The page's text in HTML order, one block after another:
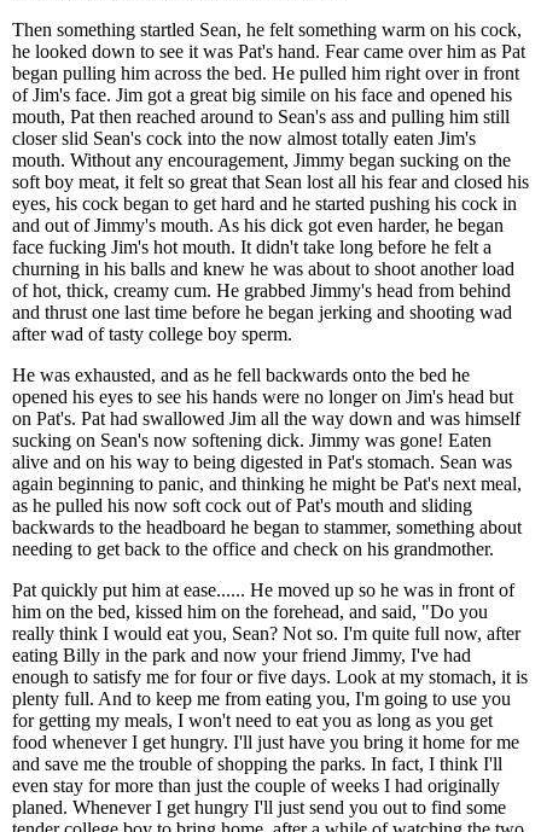
Then something startled Sean, he felt something warm on his cock,
he looked down to see it was Pat's hand. Fear came over him as Pat
began pulling him across the bed. He pulled him right over in front
of Jim's face. Jim got a great big simile on his face and opened his
mouth, Pat then reached around to Sean's ass and pulling him still
closer slid Sean's cock into the now almost totally eaten Jim's
mouth. Without any encouragement, Jimmy began sucking on the
soft boy meat, it felt so great that Sean lost all his fear and closed his
eyes, his cock began to get hard and he started pushing his cock in
and out of Jimmy's mouth. As his dick got even harder, he began
face fucking Jim's hot mouth. It didn't take long before he felt a
churning in his balls and knew he was about to shoot another load
of hot, thick, creamy cum. He grabbed Jimmy's head from behind
and thrust one last time before he began jerking and shooting wad
after wad of tasty college boy sperm.
He was exhausted, and as he fell backwards onto the bed he
opened his eyes to see his hands were no longer on Jim's head but
on Pat's. Pat had swallowed Jim all the way down and was himself
sucking on Sean's now softening dick. Jimmy was gone! Eaten
alive and on his way to being digested in Pat's stomach. Sean was
again beginning to panic, and thinking he might be Pat's next meal,
as he pulled his now soft cock out of Pat's mouth and sliding
backwards to the headboard he began to stammer, something about
needing to get back to the office and check on his grandmother.
Pat quickly put him at ease...... He moved up so he was in front of
him on the bed, kissed him on the forehead, and said, "Do you
really think I would eat you, Sean? Not so. I'm quite full now, after
eating Billy in the park and now your friend Jimmy, I've had
enough to satisfy me for four or five days. Look at my stomach, it is
plenty full. And to keep me from eating you, I'm going to use you
for getting my meals, I won't need to eat you as long as you get
food whenever I get hungry. I'll just have you bring it home for me
and save me the trouble of shopping the parks. In fact, I think I'll
even stay for more than just the couple of weeks I had originally
planed. Whenever I get hungry I'll just send you out to find some